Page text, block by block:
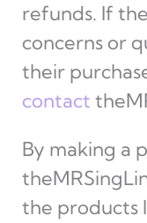
refunds. If
concerns or
their
contact
By making a
the products